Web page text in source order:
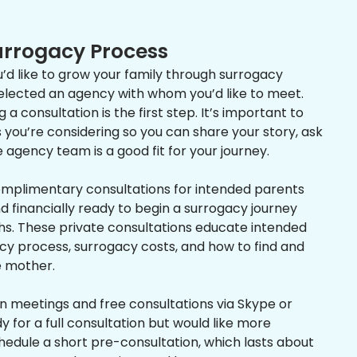
Process
like to grow your family through surrogacy
an agency with whom you’d like to meet.
a consultation is the first step. It’s important to
considering so you can share your story, ask
agency team is a good fit for your journey.
consultations for intended parents
financially ready to begin a surrogacy journey
These private consultations educate intended
process, surrogacy costs, and how to find and
mother.
meetings and free consultations via Skype or
for a full consultation but would like more
a short pre-consultation, which lasts about